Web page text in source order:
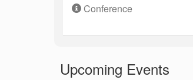
Conference
Upcoming Events